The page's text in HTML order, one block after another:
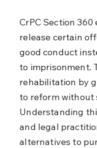
CrPC Section
release certain
good conduct
to imprisonment.
rehabilitation by
to reform without
Understanding
and legal
alternatives to